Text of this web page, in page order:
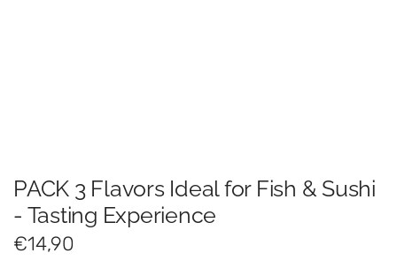
PACK 3 Flavors Ideal for Fish & Sushi
- Tasting Experience
R
€14,90